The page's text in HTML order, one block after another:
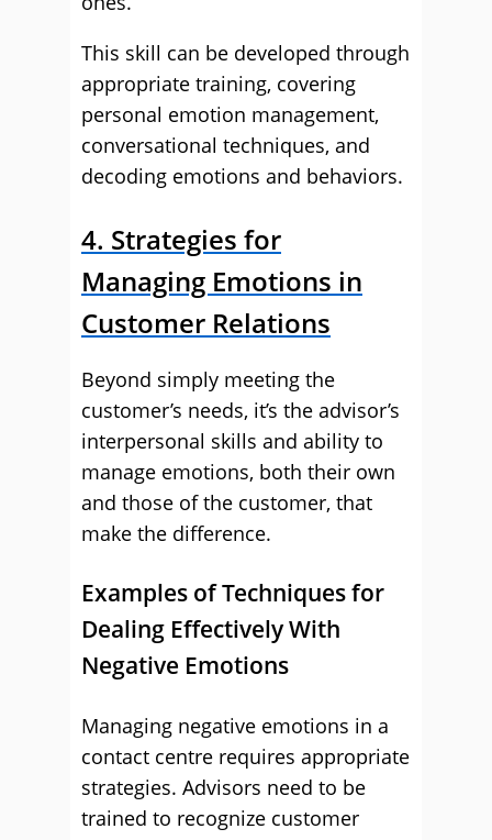
This skill can be developed through
appropriate training, covering
personal emotion management,
conversational techniques, and
decoding emotions and behaviors.
4. Strategies for
Managing Emotions in
Customer Relations
Beyond simply meeting the
customer’s needs, it’s the advisor’s
interpersonal skills and ability to
manage emotions, both their own
and those of the customer, that
make the difference.
Examples of Techniques for
Dealing Effectively With
Negative Emotions
Managing negative emotions in a
contact centre requires appropriate
strategies. Advisors need to be
trained to recognize customer